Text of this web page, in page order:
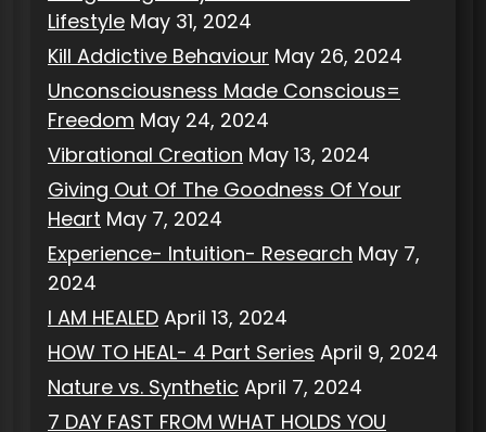
Lifestyle May 31, 2024
Kill Addictive Behaviour May 26, 2024
Unconsciousness Made Conscious=
Freedom May 24, 2024
Vibrational Creation May 13, 2024
Giving Out Of The Goodness Of Your
Heart May 7, 2024
Experience- Intuition- Research May 7,
2024
I AM HEALED April 13, 2024
HOW TO HEAL- 4 Part Series April 9, 2024
Nature vs. Synthetic April 7, 2024
7 DAY FAST FROM WHAT HOLDS YOU